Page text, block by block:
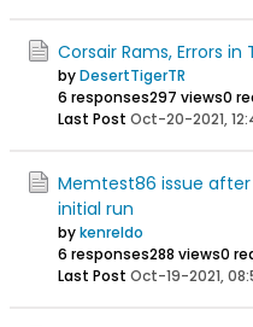
Corsair Rams, Errors in
byDesertTigerTR
6 responses297 views0
Last Post Oct-20-2021,
Memtest86 issue
initial run
bykenreldo
6 responses288 views0
Last Post Oct-19-2021,